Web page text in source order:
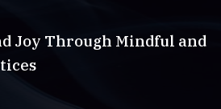
Joy Through Mindful and